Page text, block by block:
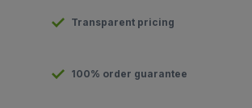
Transparent pricing
100% order guarantee